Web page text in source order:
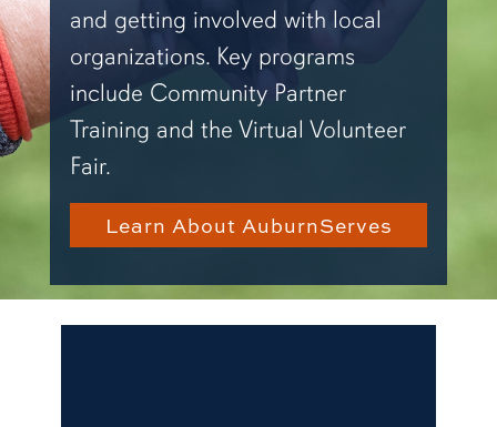
and getting involved with local
organizations. Key programs
include Community Partner
Training and the Virtual Volunteer
Fair.
Learn About AuburnServes